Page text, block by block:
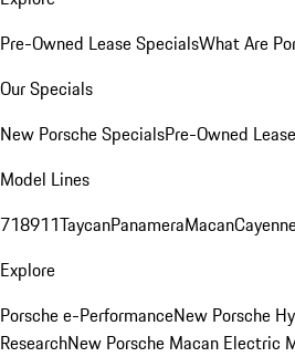
Pre-Owned Lease SpecialsWhat Are
Our Specials
New Porsche SpecialsPre-Owned
Model Lines
718911TaycanPanameraMacan
Explore
Porsche e-PerformanceNew Porsche
ResearchNew Porsche Macan Electric